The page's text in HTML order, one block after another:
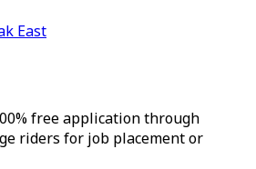
East
free application through
riders for job placement or